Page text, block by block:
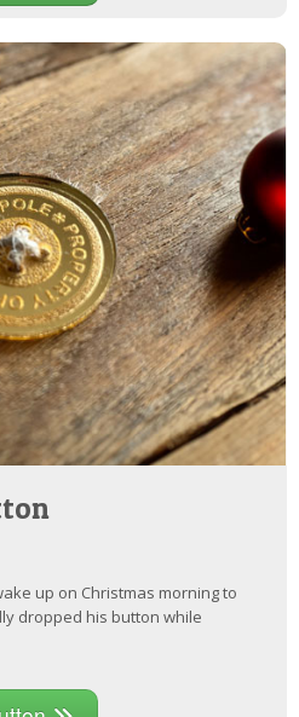
up on Christmas morning to
dropped his button while